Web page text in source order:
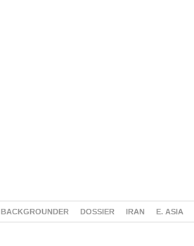
BACKGROUNDER DOSSIER IRAN E. ASIA